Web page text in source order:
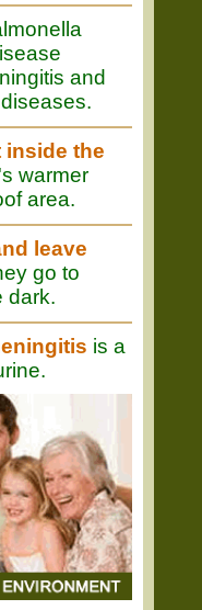
and
inside the
warmer
area.
leave
go to
dark.
is a